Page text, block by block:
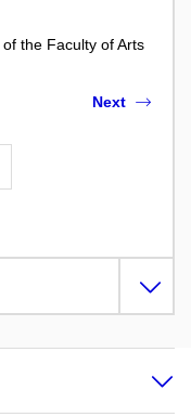
the Faculty of Arts
Next